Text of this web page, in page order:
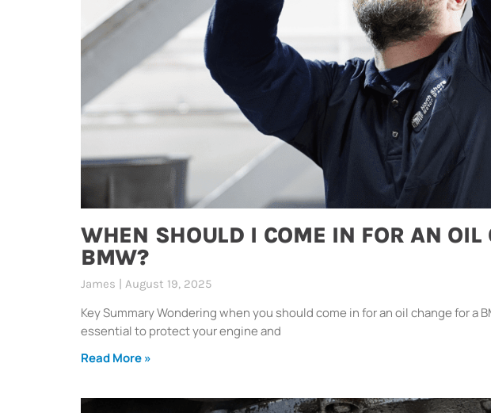
WHEN SHOULD I COME IN FOR AN OIL
BMW?
James August 19, 2025
Key Summary Wondering when you should come in for an oil change for a
essential to protect your engine and
Read More »